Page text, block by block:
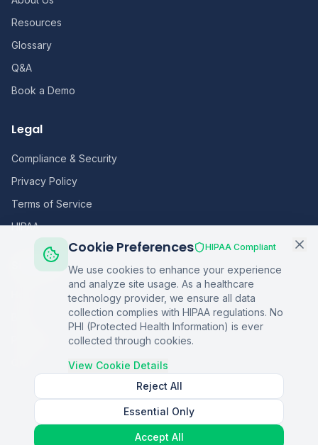
Resources
Glossary
Q&A
Book a Demo
Legal
Compliance & Security
Privacy Policy
Terms of Service
HIPAA
Sitemap
Copper Digital. All rights reserved.
Cookie Preferences HIPAA Compliant
We use cookies to enhance your experience
and analyze site usage. As a healthcare
technology provider, we ensure all data
collection complies with HIPAA regulations. No
PHI (Protected Health Information) is ever
collected through cookies.
View Cookie Details
Reject All
Essential Only
Accept All